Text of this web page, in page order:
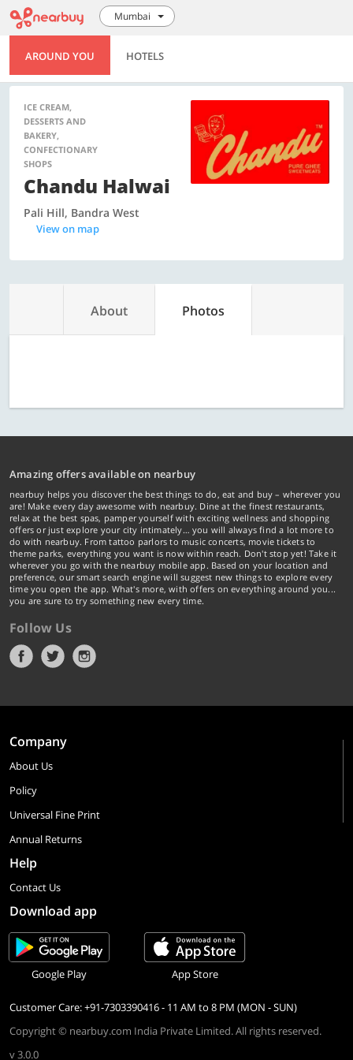
Mumbai
AROUND YOU HOTELS
ICE CREAM,
DESSERTS AND
BAKERY,
CONFECTIONARY
SHOPS
Chandu Halwai
Pali Hill, Bandra West
View on map
About Photos
Amazing offers available on nearbuy
nearbuy helps you discover the best things to do, eat and buy – wherever you
are! Make every day awesome with nearbuy. Dine at the finest restaurants,
relax at the best spas, pamper yourself with exciting wellness and shopping
offers or just explore your city intimately… you will always find a lot more to
do with nearbuy. From tattoo parlors to music concerts, movie tickets to
theme parks, everything you want is now within reach. Don't stop yet! Take it
wherever you go with the nearbuy mobile app. Based on your location and
preference, our smart search engine will suggest new things to explore every
time you open the app. What's more, with offers on everything around you...
you are sure to try something new every time.
Follow Us
Company
About Us
Policy
Universal Fine Print
Annual Returns
Help
Contact Us
Download app
Google Play App Store
Customer Care: +91-7303390416 - 11 AM to 8 PM (MON - SUN)
Copyright © nearbuy.com India Private Limited. All rights reserved.
v 3.0.0